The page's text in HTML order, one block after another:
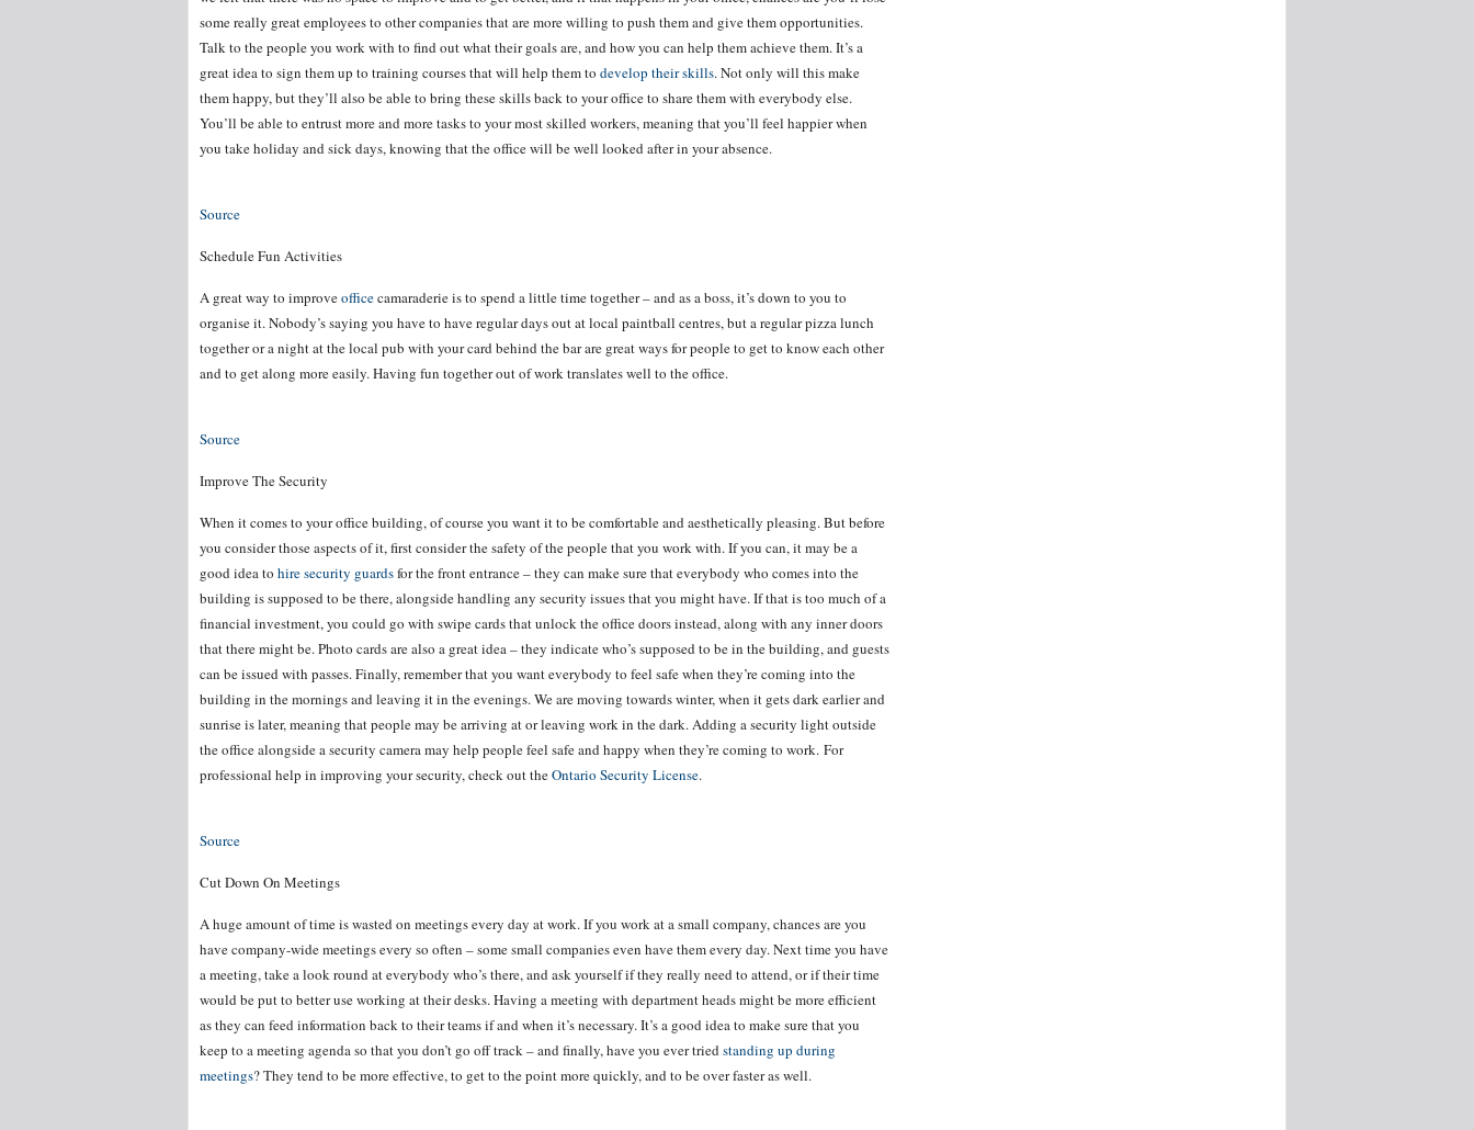
some really great employees to other companies that are more willing to push them and give them opportunities.
Talk to the people you work with to find out what their goals are, and how you can help them achieve them. It’s a
great idea to sign them up to training courses that will help them to develop their skills. Not only will this make
them happy, but they’ll also be able to bring these skills back to your office to share them with everybody else.
You’ll be able to entrust more and more tasks to your most skilled workers, meaning that you’ll feel happier when
you take holiday and sick days, knowing that the office will be well looked after in your absence.
Source
Schedule Fun Activities
A great way to improveofficecamaraderie is to spend a little time together – and as a boss, it’s down to you to
organise it. Nobody’s saying you have to have regular days out at local paintball centres, but a regular pizza lunch
together or a night at the local pub with your card behind the bar are great ways for people to get to know each other
and to get along more easily. Having fun together out of work translates well to the office.
Source
Improve The Security
When it comes to your office building, of course you want it to be comfortable and aesthetically pleasing. But before
you consider those aspects of it, first consider the safety of the people that you work with. If you can, it may be a
good idea to hire security guardsfor the front entrance – they can make sure that everybody who comes into the
building is supposed to be there, alongside handling any security issues that you might have. If that is too much of a
financial investment, you could go with swipe cards that unlock the office doors instead, along with any inner doors
that there might be. Photo cards are also a great idea – they indicate who’s supposed to be in the building, and guests
can be issued with passes. Finally, remember that you want everybody to feel safe when they’re coming into the
building in the mornings and leaving it in the evenings. We are moving towards winter, when it gets dark earlier and
sunrise is later, meaning that people may be arriving at or leaving work in the dark. Adding a security light outside
the office alongside a security camera may help people feel safe and happy when they’re coming to work. For
professional help in improving your security, check out theOntario Security License.
Source
Cut Down On Meetings
A huge amount of time is wasted on meetings every day at work. If you work at a small company, chances are you
have company-wide meetings every so often – some small companies even have them every day. Next time you have
a meeting, take a look round at everybody who’s there, and ask yourself if they really need to attend, or if their time
would be put to better use working at their desks. Having a meeting with department heads might be more efficient
as they can feed information back to their teams if and when it’s necessary. It’s a good idea to make sure that you
keep to a meeting agenda so that you don’t go off track – and finally, have you ever triedstanding up during
meetings? They tend to be more effective, to get to the point more quickly, and to be over faster as well.